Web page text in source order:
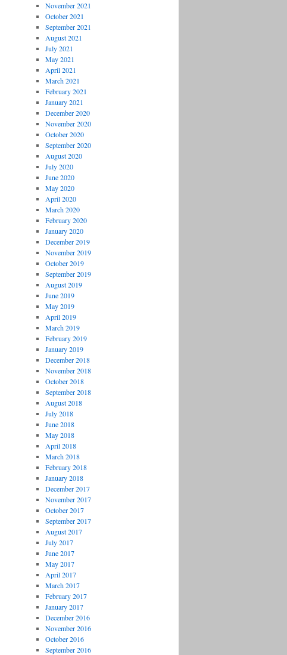
November 2021
October 2021
September 2021
August 2021
July 2021
May 2021
April 2021
March 2021
February 2021
January 2021
December 2020
November 2020
October 2020
September 2020
August 2020
July 2020
June 2020
May 2020
April 2020
March 2020
February 2020
January 2020
December 2019
November 2019
October 2019
September 2019
August 2019
June 2019
May 2019
April 2019
March 2019
February 2019
January 2019
December 2018
November 2018
October 2018
September 2018
August 2018
July 2018
June 2018
May 2018
April 2018
March 2018
February 2018
January 2018
December 2017
November 2017
October 2017
September 2017
August 2017
July 2017
June 2017
May 2017
April 2017
March 2017
February 2017
January 2017
December 2016
November 2016
October 2016
September 2016